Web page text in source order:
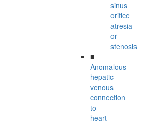
sinus
orifice
atresia
or
stenosis
■
Anomalous
hepatic
venous
connection
to
heart